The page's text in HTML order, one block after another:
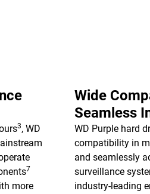
3, WD
7
more
Wide
Seamless
WD Purple hard
compatibility in
and seamlessly
surveillance
industry-leading